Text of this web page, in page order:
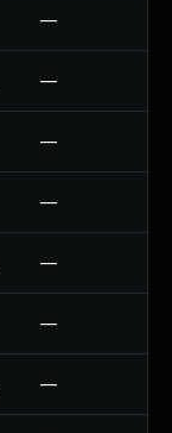
—
—
—
—
—
—
—